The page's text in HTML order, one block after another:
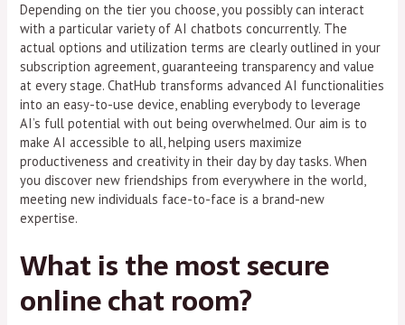
Depending on the tier you choose, you possibly can interact
with a particular variety of AI chatbots concurrently. The
actual options and utilization terms are clearly outlined in your
subscription agreement, guaranteeing transparency and value
at every stage. ChatHub transforms advanced AI functionalities
into an easy-to-use device, enabling everybody to leverage
AI’s full potential with out being overwhelmed. Our aim is to
make AI accessible to all, helping users maximize
productiveness and creativity in their day by day tasks. When
you discover new friendships from everywhere in the world,
meeting new individuals face-to-face is a brand-new
expertise.
What is the most secure
online chat room?